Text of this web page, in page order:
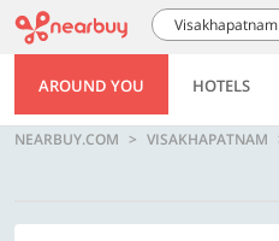
Visakhapatnam
AROUND YOU HOTELS
NEARBUY.COM VISAKHAPATNAM